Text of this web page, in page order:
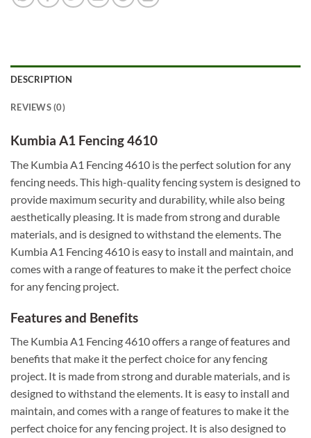
DESCRIPTION
REVIEWS (0)
Kumbia A1 Fencing 4610
The Kumbia A1 Fencing 4610 is the perfect solution for any
fencing needs. This high-quality fencing system is designed to
provide maximum security and durability, while also being
aesthetically pleasing. It is made from strong and durable
materials, and is designed to withstand the elements. The
Kumbia A1 Fencing 4610 is easy to install and maintain, and
comes with a range of features to make it the perfect choice
for any fencing project.
Features and Benefits
The Kumbia A1 Fencing 4610 offers a range of features and
benefits that make it the perfect choice for any fencing
project. It is made from strong and durable materials, and is
designed to withstand the elements. It is easy to install and
maintain, and comes with a range of features to make it the
perfect choice for any fencing project. It is also designed to